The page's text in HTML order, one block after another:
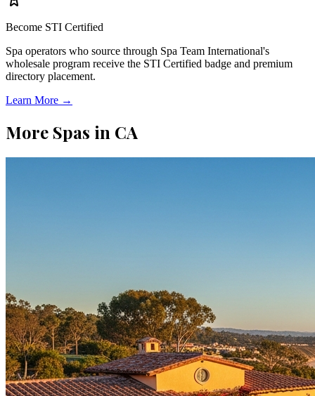
Become STI Certified
Spa operators who source through Spa Team International's
wholesale program receive the STI Certified badge and premium
directory placement.
Learn More →
More Spas in CA